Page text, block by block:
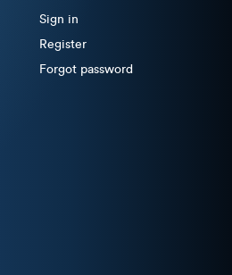
Sign in
Register
Forgot password